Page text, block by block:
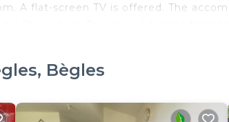
A flat-screen TV is offered. The
Ocean View, Oceanfront, Security/
Bègles